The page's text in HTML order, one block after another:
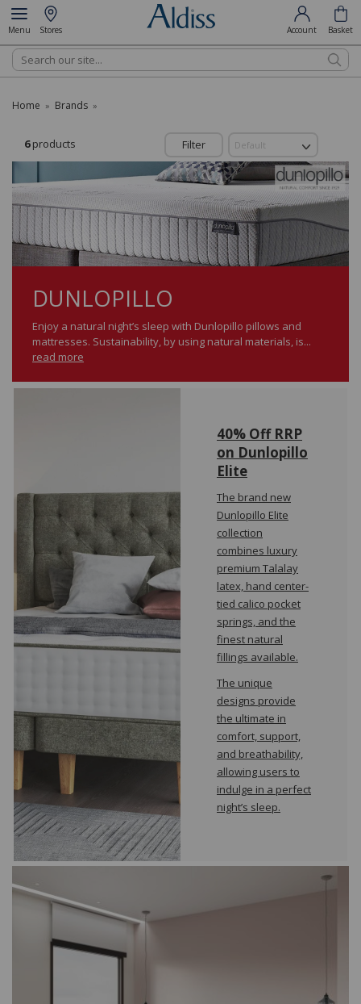
Menu Stores Account Basket
Search
Home » Brands »
Filter
6products
DUNLOPILLO
Enjoy a natural night’s sleep with Dunlopillo pillows and
mattresses. Sustainability, by using natural materials, is...
read more
40% Off RRP
on Dunlopillo
Elite
The brand new
Dunlopillo Elite
collection
combines luxury
premium Talalay
latex, hand center-
tied calico pocket
springs, and the
finest natural
fillings available.
The unique
designs provide
the ultimate in
comfort, support,
and breathability,
allowing users to
indulge in a perfect
night’s sleep.